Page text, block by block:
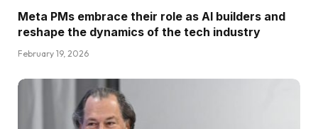
Meta PMs embrace their role as AI builders and
reshape the dynamics of the tech industry
February 19, 2026